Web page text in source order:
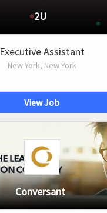
2U
Executive Assistant
New York, New York
View Job
Conversant